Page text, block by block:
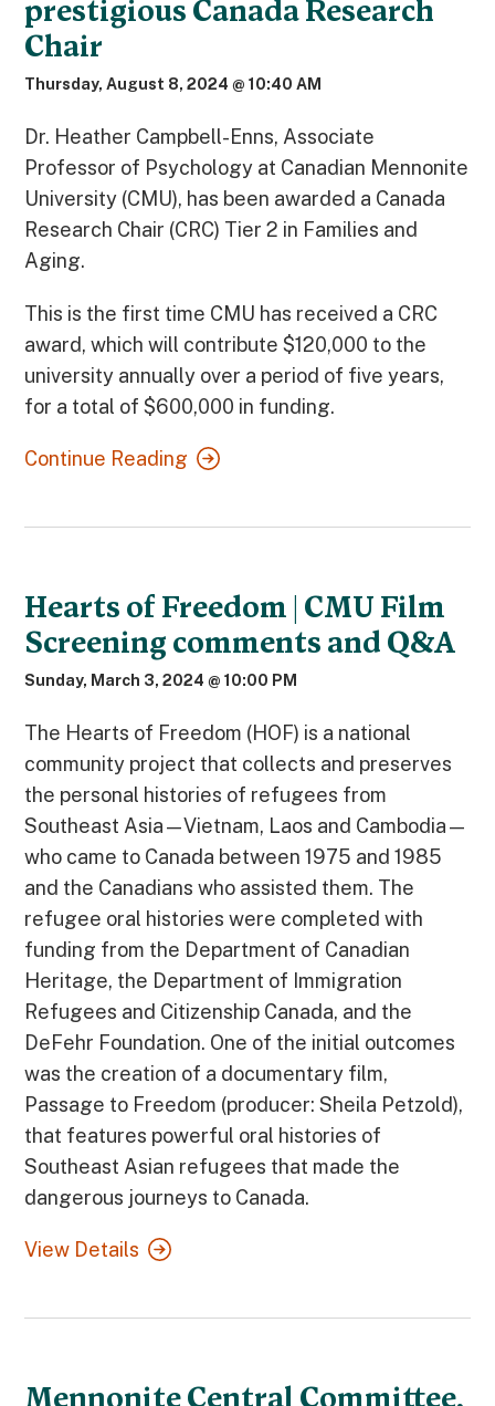
prestigious Canada Research
Chair
Thursday, August 8, 2024 @ 10:40 AM
Dr. Heather Campbell-Enns, Associate
Professor of Psychology at Canadian Mennonite
University (CMU), has been awarded a Canada
Research Chair (CRC) Tier 2 in Families and
Aging.
This is the first time CMU has received a CRC
award, which will contribute $120,000 to the
university annually over a period of five years,
for a total of $600,000 in funding.
Continue Reading
Hearts of Freedom | CMU Film
Screening comments and Q&A
Sunday, March 3, 2024 @ 10:00 PM
The Hearts of Freedom (HOF) is a national
community project that collects and preserves
the personal histories of refugees from
Southeast Asia—Vietnam, Laos and Cambodia—
who came to Canada between 1975 and 1985
and the Canadians who assisted them. The
refugee oral histories were completed with
funding from the Department of Canadian
Heritage, the Department of Immigration
Refugees and Citizenship Canada, and the
DeFehr Foundation. One of the initial outcomes
was the creation of a documentary film,
Passage to Freedom (producer: Sheila Petzold),
that features powerful oral histories of
Southeast Asian refugees that made the
dangerous journeys to Canada.
View Details
Mennonite Central Committee,